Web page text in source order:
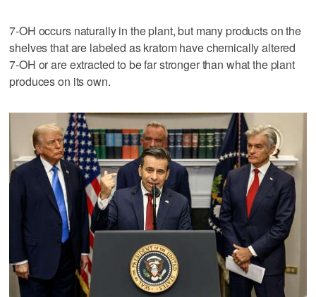
7-OH occurs naturally in the plant, but many products on the
shelves that are labeled as kratom have chemically altered
7-OH or are extracted to be far stronger than what the plant
produces on its own.